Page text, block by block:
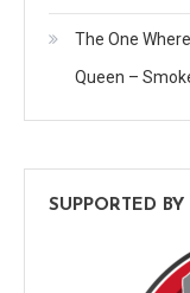
The One
Queen –
SUPPORTED BY